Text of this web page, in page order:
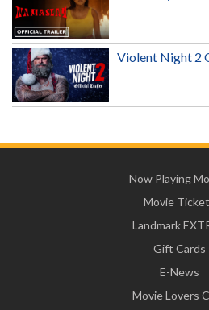
Violent Night 2
Now Playing
Movie
Landmark
Gift Cards
E-News
Movie Lovers